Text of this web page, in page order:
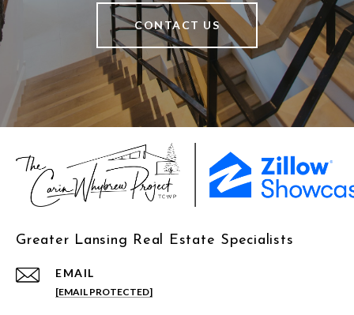
CONTACT US
Greater Lansing Real Estate Specialists
EMAIL
[EMAIL PROTECTED]